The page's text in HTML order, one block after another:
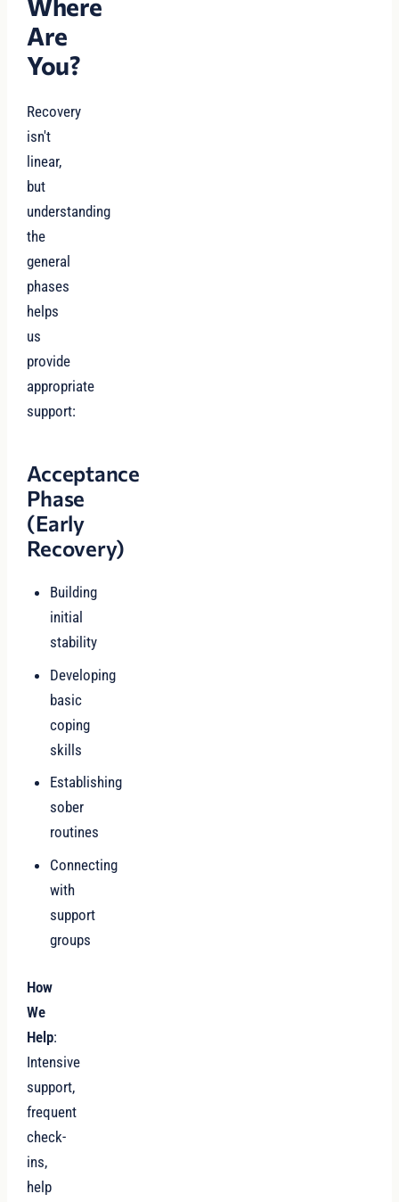
Are
You?
Recovery
isn't
linear,
but
understanding
the
general
phases
helps
us
provide
appropriate
support:
Acceptance
Phase
(Early
Recovery)
Building
initial
stability
Developing
basic
coping
skills
Establishing
sober
routines
Connecting
with
support
groups
How
We
Help:
Intensive
support,
frequent
check-
ins,
help